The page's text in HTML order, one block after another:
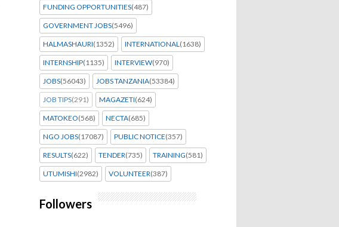
FUNDING OPPORTUNITIES(487)
GOVERNMENT JOBS(5496)
HALMASHAURI(1352) INTERNATIONAL(1638)
INTERNSHIP(1135) INTERVIEW(970)
JOBS(56043) JOBS TANZANIA(53384)
JOB TIPS(291) MAGAZETI(624)
MATOKEO(568) NECTA(685)
NGO JOBS(17087) PUBLIC NOTICE(357)
RESULTS(622) TENDER(735) TRAINING(581)
UTUMISHI(2982) VOLUNTEER(387)
Followers